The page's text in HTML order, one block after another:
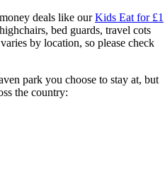
deals like ourKids Eat for £1
bed guards, travel cots
by location, so please check
park you choose to stay at, but
the country: